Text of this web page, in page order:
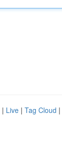
| Live | Tag Cloud |